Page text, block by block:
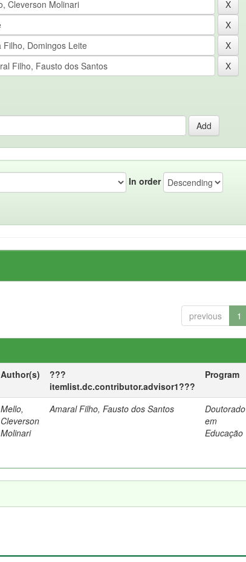
In order
previous 1
Author(s)
???
itemlist.dc.contributor.advisor1???
Program
Mello,
Cleverson
Molinari
Amaral Filho, Fausto dos Santos
Doutorado
em
Educação